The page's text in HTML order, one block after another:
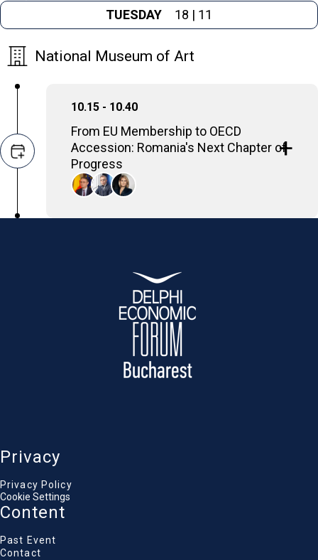
TUESDAY 18 | 11
National Museum of Art
10.15 - 10.40
From EU Membership to OECD
Accession: Romania's Next Chapter of
Progress
Luca Alexandru Niculescu
State secretary, National Coordinator for
Romania's OECD Accession process, Ministry of
Foreign Affairs of Romania
Martin Bijsterbosch
Deputy Head of Division, European Central Bank
Privacy
Privacy Policy
Cookie Settings
Content
Past Event
Contact